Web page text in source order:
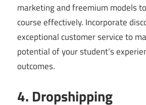
marketing and freemium models
course effectively. Incorporate
exceptional customer service to
potential of your student’s
outcomes.
4. Dropshipping